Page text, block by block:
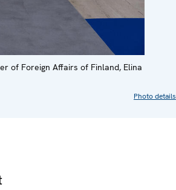
of Foreign Affairs of Finland, Elina
Photo details